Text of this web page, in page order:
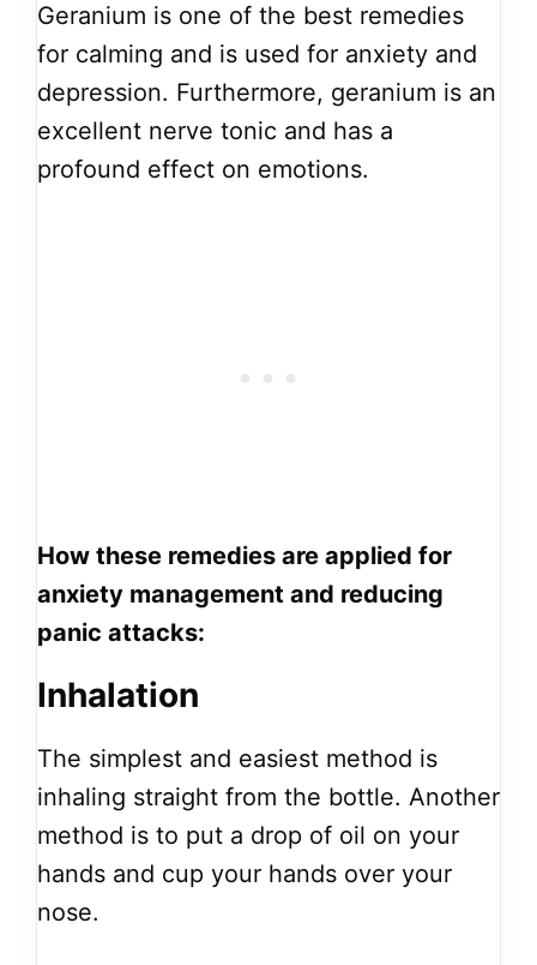
Geranium is one of the best remedies
for calming and is used for anxiety and
depression. Furthermore, geranium is an
excellent nerve tonic and has a
profound effect on emotions.
How these remedies are applied for
anxiety management and reducing
panic attacks:
Inhalation
The simplest and easiest method is
inhaling straight from the bottle. Another
method is to put a drop of oil on your
hands and cup your hands over your
nose.